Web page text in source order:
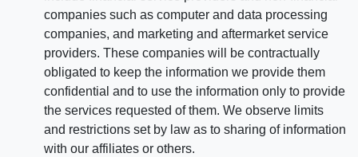
companies such as computer and data processing
companies, and marketing and aftermarket service
providers. These companies will be contractually
obligated to keep the information we provide them
confidential and to use the information only to provide
the services requested of them. We observe limits
and restrictions set by law as to sharing of information
with our affiliates or others.